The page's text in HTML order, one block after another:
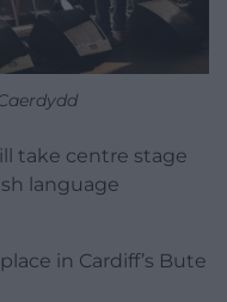
take centre stage
language
in Cardiff’s Bute